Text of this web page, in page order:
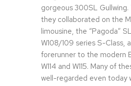
gorgeous 300SL
they collaborated on the
limousine, the “Pagoda”
W108/109 series S-Class,
forerunner to the modern
W114 and W115. Many of
well-regarded even today